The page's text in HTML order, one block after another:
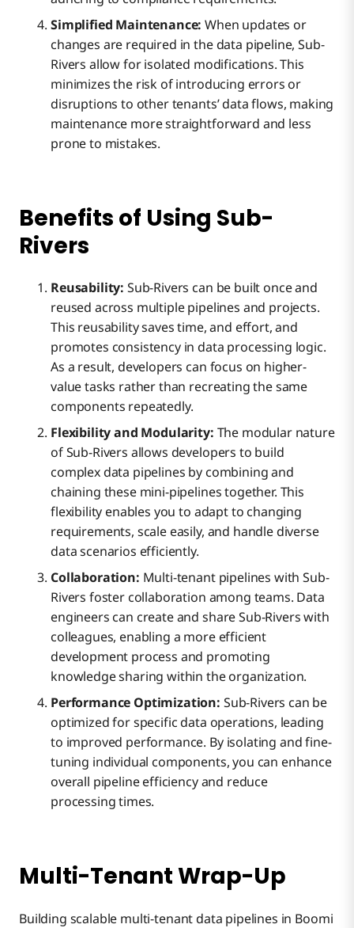
Simplified Maintenance: When updates or
changes are required in the data pipeline, Sub-
Rivers allow for isolated modifications. This
minimizes the risk of introducing errors or
disruptions to other tenants’ data flows, making
maintenance more straightforward and less
prone to mistakes.
Benefits of Using Sub-
Rivers
Reusability: Sub-Rivers can be built once and
reused across multiple pipelines and projects.
This reusability saves time, and effort, and
promotes consistency in data processing logic.
As a result, developers can focus on higher-
value tasks rather than recreating the same
components repeatedly.
Flexibility and Modularity: The modular nature
of Sub-Rivers allows developers to build
complex data pipelines by combining and
chaining these mini-pipelines together. This
flexibility enables you to adapt to changing
requirements, scale easily, and handle diverse
data scenarios efficiently.
Collaboration: Multi-tenant pipelines with Sub-
Rivers foster collaboration among teams. Data
engineers can create and share Sub-Rivers with
colleagues, enabling a more efficient
development process and promoting
knowledge sharing within the organization.
Performance Optimization: Sub-Rivers can be
optimized for specific data operations, leading
to improved performance. By isolating and fine-
tuning individual components, you can enhance
overall pipeline efficiency and reduce
processing times.
Multi-Tenant Wrap-Up
Building scalable multi-tenant data pipelines in Boomi